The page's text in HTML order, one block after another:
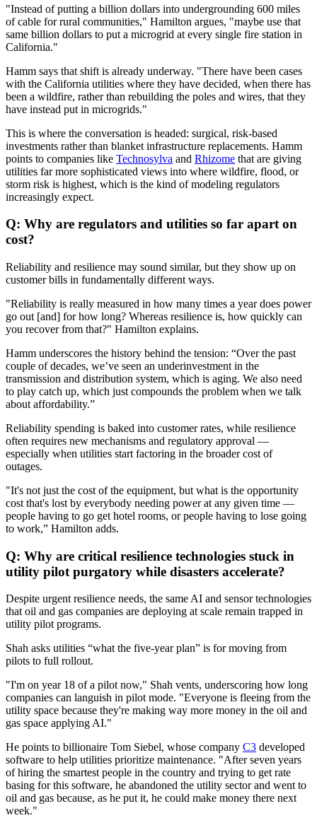
"Instead of putting a billion dollars into undergrounding 600 miles
of cable for rural communities," Hamilton argues, "maybe use that
same billion dollars to put a microgrid at every single fire station in
California."
Hamm says that shift is already underway. "There have been cases
with the California utilities where they have decided, when there has
been a wildfire, rather than rebuilding the poles and wires, that they
have instead put in microgrids."
This is where the conversation is headed: surgical, risk-based
investments rather than blanket infrastructure replacements. Hamm
points to companies like Technosylva and Rhizome that are giving
utilities far more sophisticated views into where wildfire, flood, or
storm risk is highest, which is the kind of modeling regulators
increasingly expect.
Q: Why are regulators and utilities so far apart on
cost?
Reliability and resilience may sound similar, but they show up on
customer bills in fundamentally different ways.
"Reliability is really measured in how many times a year does power
go out [and] for how long? Whereas resilience is, how quickly can
you recover from that?" Hamilton explains.
Hamm underscores the history behind the tension: “Over the past
couple of decades, we’ve seen an underinvestment in the
transmission and distribution system, which is aging. We also need
to play catch up, which just compounds the problem when we talk
about affordability.”
Reliability spending is baked into customer rates, while resilience
often requires new mechanisms and regulatory approval —
especially when utilities start factoring in the broader cost of
outages.
"It's not just the cost of the equipment, but what is the opportunity
cost that's lost by everybody needing power at any given time —
people having to go get hotel rooms, or people having to lose going
to work,” Hamilton adds.
Q: Why are critical resilience technologies stuck in
utility pilot purgatory while disasters accelerate?
Despite urgent resilience needs, the same AI and sensor technologies
that oil and gas companies are deploying at scale remain trapped in
utility pilot programs.
Shah asks utilities “what the five-year plan” is for moving from
pilots to full rollout.
"I'm on year 18 of a pilot now," Shah vents, underscoring how long
companies can languish in pilot mode. "Everyone is fleeing from the
utility space because they're making way more money in the oil and
gas space applying AI."
He points to billionaire Tom Siebel, whose company C3 developed
software to help utilities prioritize maintenance. "After seven years
of hiring the smartest people in the country and trying to get rate
basing for this software, he abandoned the utility sector and went to
oil and gas because, as he put it, he could make money there next
week."